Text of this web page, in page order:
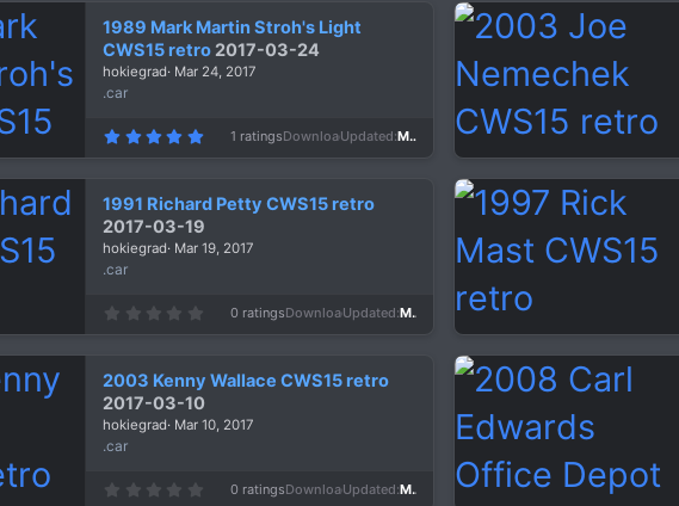
t
a
r
(
1989 Mark Martin Stroh's Light
CWS15 retro 2017-03-24
hokiegrad Mar 24, 2017
.car
5
0
t
a
r
(
1 ratingsDownloads1,311
Updated Mar 24, 2017
1991 Richard Petty CWS15 retro
2017-03-19
hokiegrad Mar 19, 2017
.car
0
t
a
r
(
0 ratingsDownloads1,374
Updated Mar 19, 2017
2003 Kenny Wallace CWS15 retro
2017-03-10
hokiegrad Mar 10, 2017
.car
0 ratingsDownloads1,257
Updated Mar 10, 2017